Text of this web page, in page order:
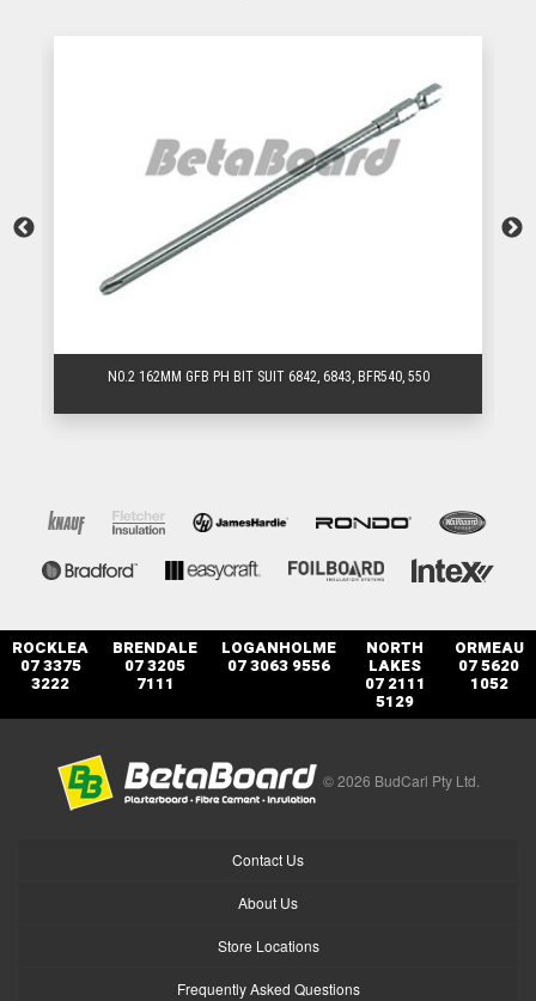
N0.2 162MM GFB PH BIT SUIT 6842, 6843, BFR540, 550
ROCKLEA
07 3375
3222
BRENDALE
07 3205
7111
LOGANHOLME
07 3063 9556
NORTH
LAKES
07 2111
5129
ORMEAU
07 5620
1052
© 2026 BudCarl Pty Ltd.
Contact Us
About Us
Store Locations
Frequently Asked Questions